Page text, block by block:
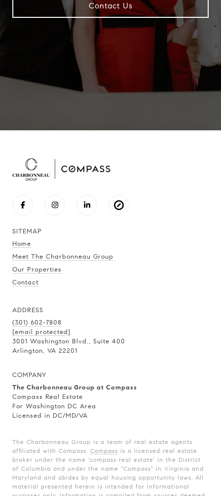
Contact Us
SITEMAP
Home
Meet The Charbonneau Group
Our Properties
Contact
ADDRESS
(301) 602-7808
[email protected]
3001 Washington Blvd., Suite 400
Arlington, VA 22201
COMPANY
The Charbonneau Group at Compass
Compass Real Estate
For Washington DC Area
Licensed in DC/MD/VA
The Charbonneau Group is a team of real estate agents
affiliated with Compass. Compass is a licensed real estate
broker under the name 'compass real estate' in the District
of Columbia and under the name "Compass" in Virginia and
Maryland and abides by equal housing opportunity laws. All
material presented herein is intended for informational